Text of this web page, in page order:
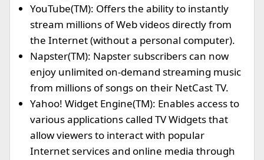
YouTube(TM): Offers the ability to instantly
stream millions of Web videos directly from
the Internet (without a personal computer).
Napster(TM): Napster subscribers can now
enjoy unlimited on-demand streaming music
from millions of songs on their NetCast TV.
Yahoo! Widget Engine(TM): Enables access to
various applications called TV Widgets that
allow viewers to interact with popular
Internet services and online media through